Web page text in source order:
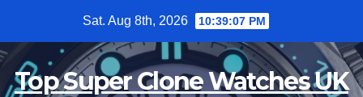
content
Sat. Aug 8th, 2026 10:39:07 PM
Top Super Clone Watches UK